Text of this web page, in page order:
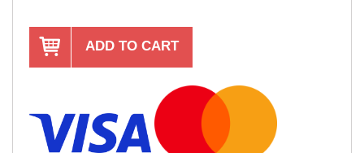
ADD TO CART